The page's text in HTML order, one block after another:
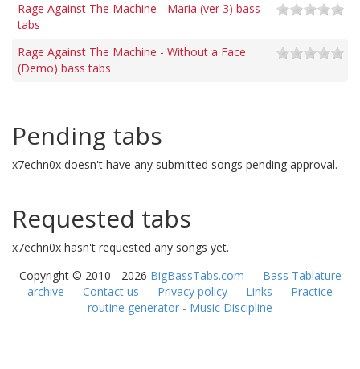
Rage Against The Machine - Maria (ver 3) bass
tabs
Rage Against The Machine - Without a Face
(Demo) bass tabs
Pending tabs
x7echn0x doesn't have any submitted songs pending approval.
Requested tabs
x7echn0x hasn't requested any songs yet.
Copyright © 2010 - 2026 BigBassTabs.com — Bass Tablature
archive — Contact us — Privacy policy — Links — Practice
routine generator - Music Discipline